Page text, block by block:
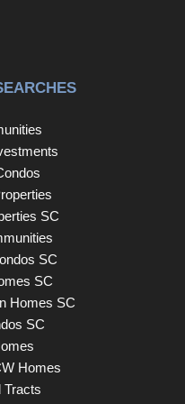
without sacrificing
Walk to dinner or a
friends for cocktails.
worrying about
is the kind of property
living. Luxury
action. Don’t let this be
SC
SC
SC
Homes SC
SC
Homes
Tracts